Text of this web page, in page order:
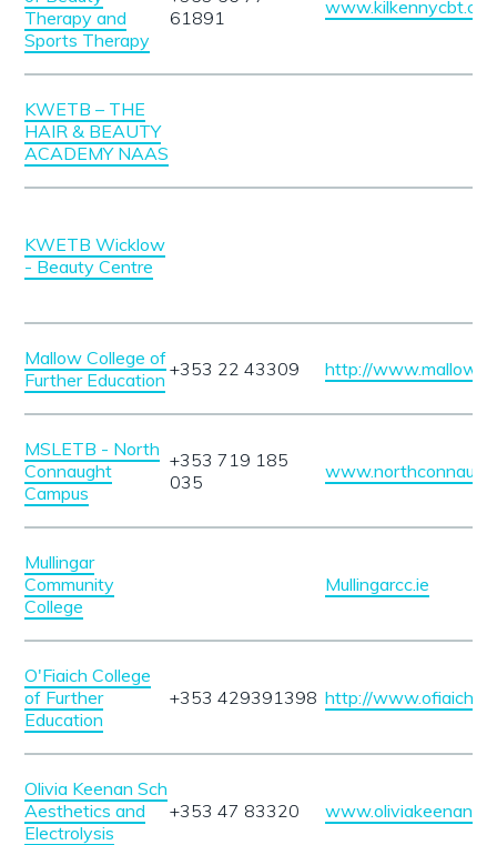
Therapy and
Sports Therapy
61891
KWETB – THE
HAIR & BEAUTY
ACADEMY NAAS
KWETB Wicklow
- Beauty Centre
Mallow College of
Further Education +353 22 43309 http://
MSLETB - North
Connaught
Campus
+353 719 185
035
Mullingar
Community
College
Mullingarcc.ie
O'Fiaich College
of Further
Education
+353 429391398 http://www.ofiaich.ie/
Olivia Keenan Sch
Aesthetics and
Electrolysis
+353 47 83320